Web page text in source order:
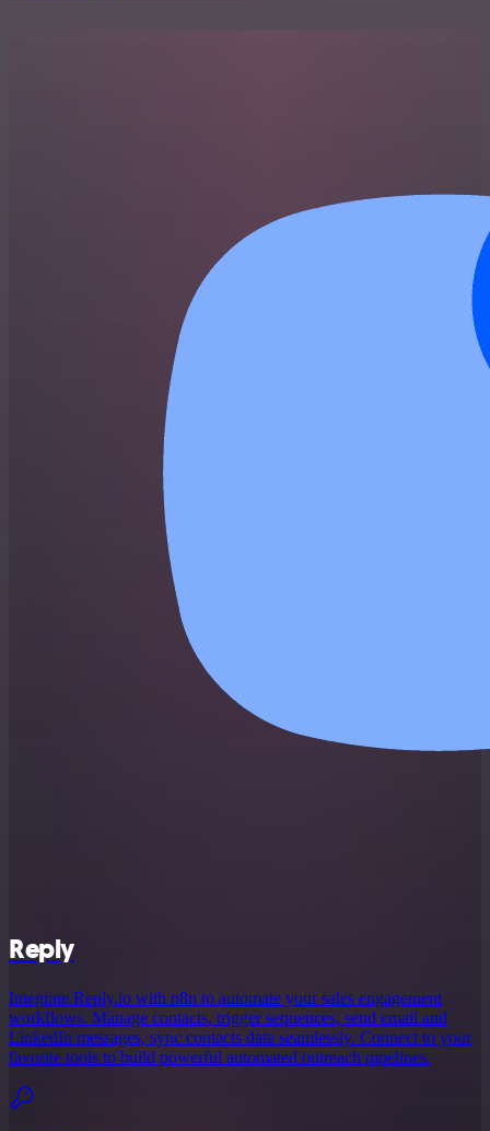
Reply
Integrate Reply.io with n8n to automate your sales engagement
workflows. Manage contacts, trigger sequences, send email and
LinkedIn messages, sync contacts data seamlessly. Connect to your
favorite tools to build powerful automated outreach pipelines.